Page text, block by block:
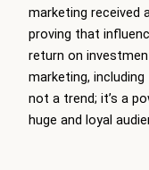
marketing received
proving that
return on
marketing,
not a trend; it’s a
huge and loyal